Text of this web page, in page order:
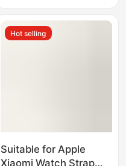
Hot selling
Suitable for Apple
Xiaomi Watch Strap